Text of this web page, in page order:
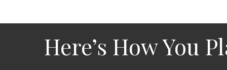
Here’s How You